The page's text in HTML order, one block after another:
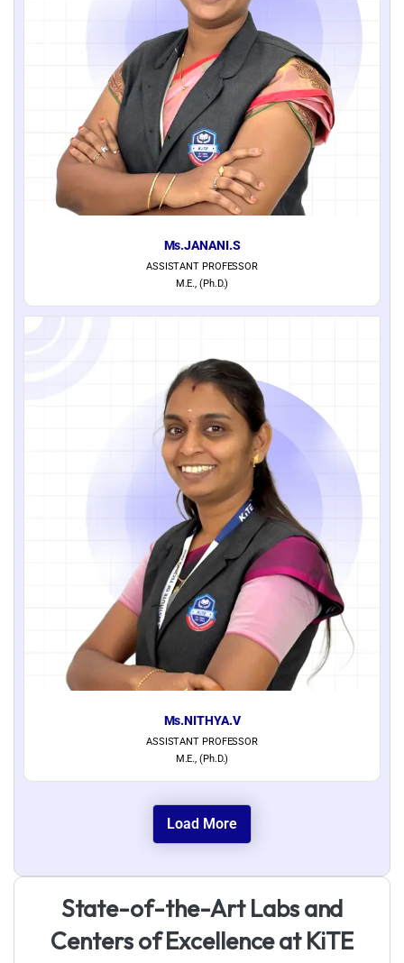
Ms.JANANI.S
ASSISTANT PROFESSOR
M.E., (Ph.D.)
Ms.NITHYA.V
ASSISTANT PROFESSOR
M.E., (Ph.D.)
Load More
State-of-the-Art Labsand
CentersofExcellenceat KiTE